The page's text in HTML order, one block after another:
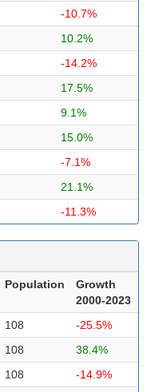
-10.7%
10.2%
-14.2%
17.5%
9.1%
15.0%
-7.1%
21.1%
-11.3%
Population
Growth
2000-2023
108
-25.5%
108
38.4%
108
-14.9%